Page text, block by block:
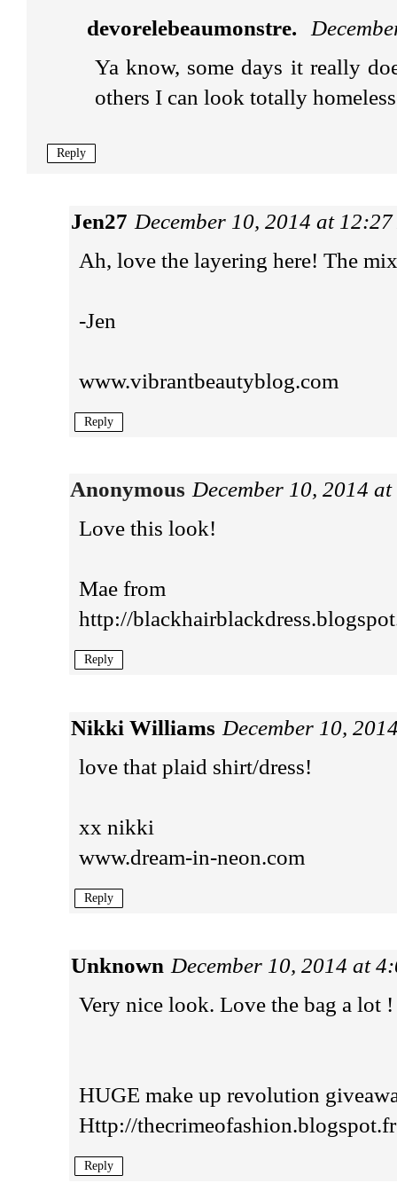
devorelebeaumonstre.
Ya know, some days it really
others I can look totally
Reply
Jen27 December 10, 2014 at
Ah, love the layering here! The
-Jen
www.vibrantbeautyblog.com
Reply
Anonymous December 10, 2014
Love this look!
Mae from
http://
Reply
Nikki Williams December 10,
love that plaid shirt/dress!
xx nikki
www.dream-in-neon.com
Reply
Unknown December 10, 2014 at
Very nice look. Love the bag a lot !
HUGE make up revolution
Http://thecrimeofashion.blogspot.fr
Reply